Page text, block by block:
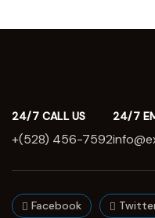
24/7 CALL US
+(528) 456-7592
24/7
Facebook